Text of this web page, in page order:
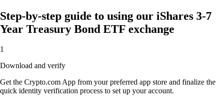
Step-by-step guide to using our iShares 3-7
Year Treasury Bond ETF exchange
1
Download and verify
Get the Crypto.com App from your preferred app store and finalize the
quick identity verification process to set up your account.